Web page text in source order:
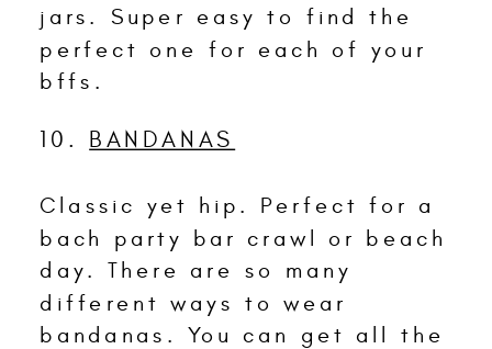
jars. Super easy to find the
perfect one for each of your
bffs.
10. BANDANAS
Classic yet hip. Perfect for a
bach party bar crawl or beach
day. There are so many
different ways to wear
bandanas. You can get all the